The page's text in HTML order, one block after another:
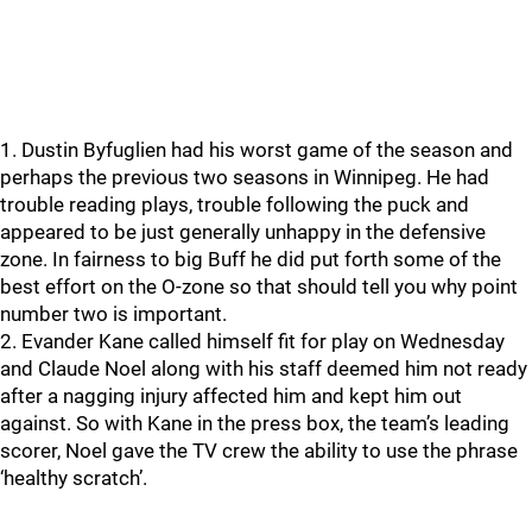
1. Dustin Byfuglien had his worst game of the season and
perhaps the previous two seasons in Winnipeg. He had
trouble reading plays, trouble following the puck and
appeared to be just generally unhappy in the defensive
zone. In fairness to big Buff he did put forth some of the
best effort on the O-zone so that should tell you why point
number two is important.
2. Evander Kane called himself fit for play on Wednesday
and Claude Noel along with his staff deemed him not ready
after a nagging injury affected him and kept him out
against. So with Kane in the press box, the team’s leading
scorer, Noel gave the TV crew the ability to use the phrase
‘healthy scratch’.